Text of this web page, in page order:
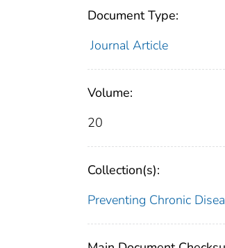
Document Type:
Journal Article
Volume:
20
Collection(s):
Preventing Chronic